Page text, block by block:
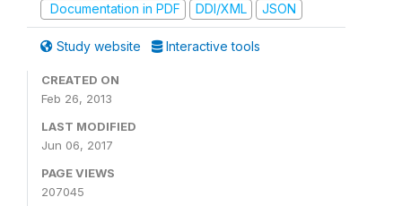
Documentation in PDF
DDI/XML JSON
Study website Interactive tools
CREATED ON
Feb 26, 2013
LAST MODIFIED
Jun 06, 2017
PAGE VIEWS
207045